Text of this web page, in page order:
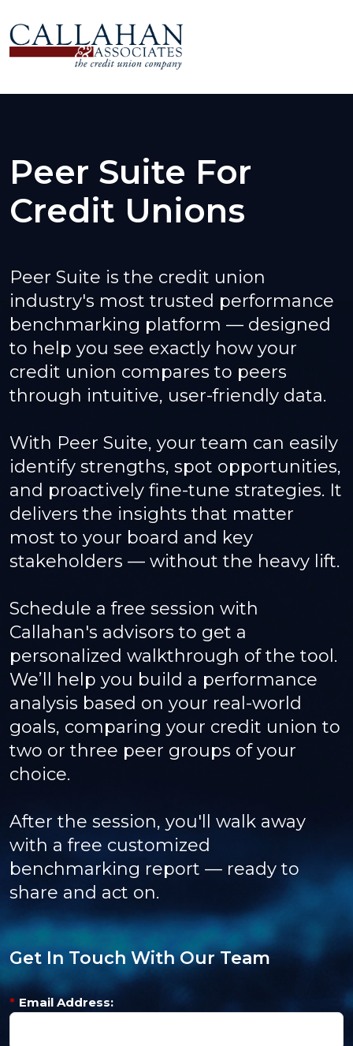
Peer Suite For
Credit Unions
Peer Suite is the credit union
industry's most trusted performance
benchmarking platform — designed
to help you see exactly how your
credit union compares to peers
through intuitive, user-friendly data.
With Peer Suite, your team can easily
identify strengths, spot opportunities,
and proactively fine-tune strategies. It
delivers the insights that matter
most to your board and key
stakeholders — without the heavy lift.
Schedule a free session with
Callahan's advisors to get a
personalized walkthrough of the tool.
We’ll help you build a performance
analysis based on your real-world
goals, comparing your credit union to
two or three peer groups of your
choice.
After the session, you'll walk away
with a free customized
benchmarking report — ready to
share and act on.
Get In Touch With Our Team
* Email Address: